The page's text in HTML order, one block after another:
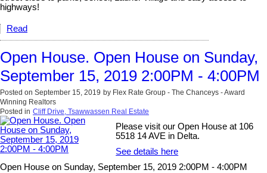
highways!
Read
Open House. Open House on Sunday,
September 15, 2019 2:00PM - 4:00PM
Posted on September 15, 2019 by Flex Rate Group - The Chanceys - Award
Winning Realtors
Posted in Cliff Drive, Tsawwassen Real Estate
Please visit our Open House at 106
5518 14 AVE in Delta.
See details here
Open House on Sunday, September 15, 2019 2:00PM - 4:00PM